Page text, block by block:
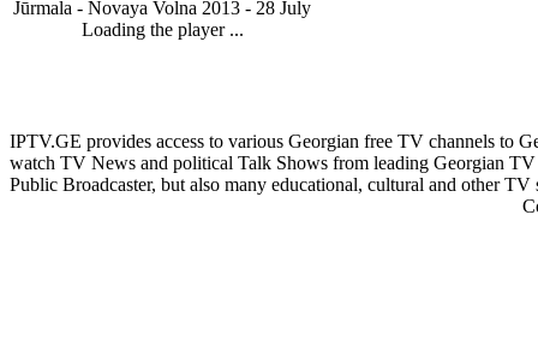
Jūrmala - Novaya Volna 2013 - 28 July
Loading the player ...
IPTV.GE provides access to various Georgian free TV channels to
watch TV News and political Talk Shows from leading Georgian
Public Broadcaster, but also many educational, cultural and other TV